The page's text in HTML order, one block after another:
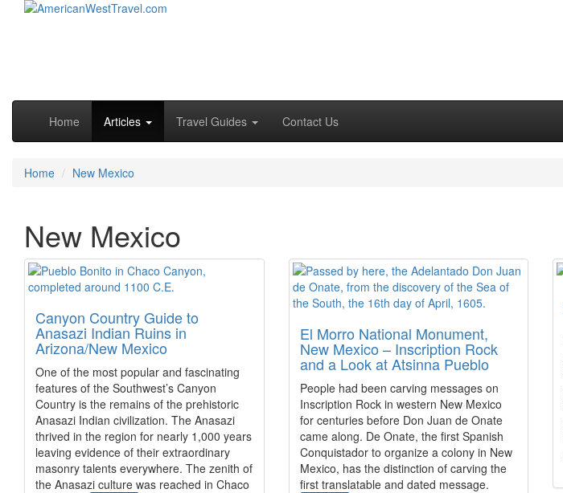
Main menu
Home Articles Travel Guides Contact Us
Home New Mexico
New Mexico
Canyon Country Guide to
Anasazi Indian Ruins in
Arizona/New Mexico
One of the most popular and fascinating
features of the Southwest’s Canyon
Country is the remains of the prehistoric
Anasazi Indian civilization. The Anasazi
thrived in the region for nearly 1,000 years
leaving evidence of their extraordinary
masonry talents everywhere. The zenith of
the Anasazi culture was reached in Chaco
El Morro National Monument,
New Mexico – Inscription Rock
and a Look at Atsinna Pueblo
People had been carving messages on
Inscription Rock in western New Mexico
for centuries before Don Juan de Onate
came along. De Onate, the first Spanish
Conquistador to organize a colony in New
Mexico, has the distinction of carving the
first translatable and dated message.